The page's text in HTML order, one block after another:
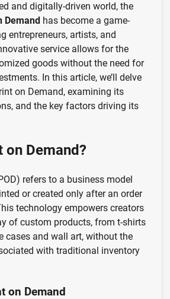
and digitally-driven world, the
Demand has become a game-
entrepreneurs, artists, and
service allows for the
goods without the need for
In this article, we’ll delve
on Demand, examining its
and the key factors driving its
on Demand?
refers to a business model
or created only after an order
technology empowers creators
of custom products, from t-shirts
cases and wall art, without the
with traditional inventory
on Demand